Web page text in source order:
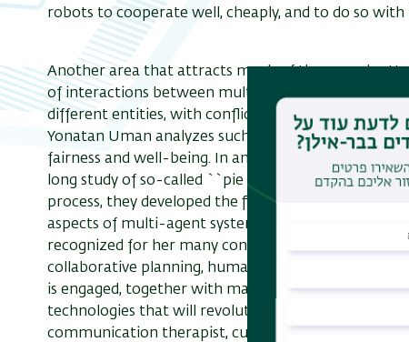
robots to cooperate well, cheaply, and to do so with
Another area that attracts much of the group's
of interactions between multiple software agents,
different entities, with conflicting interests. With
Yonatan Uman analyzes such definitions, and
fairness and well-being. In an interesting recent
long study of so-called ``pie cutting'' from the
process, they developed the first ever effective
aspects of multi-agent systems are studied in the
recognized for her many contributions to artificial
collaborative planning, human-agent interaction,
is engaged, together with many partners from both
technologies that will revolutionize various
communication therapist, culturally sensitive